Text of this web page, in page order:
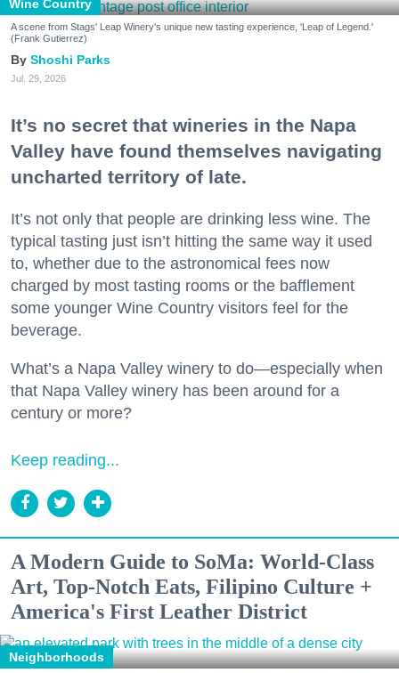
Wine Country
A scene from Stags' Leap Winery's unique new tasting experience, 'Leap of Legend.'
(Frank Gutierrez)
Shoshi Parks
Jul. 29, 2026
It’s no secret that wineries in the Napa
Valley have found themselves navigating
uncharted territory of late.
It’s not only that people are drinking less wine. The
typical tasting just isn’t hitting the same way it used
to, whether due to the astronomical fees now
charged by most tasting rooms or the bafflement
some younger Wine Country visitors feel for the
beverage.
What’s a Napa Valley winery to do—especially when
that Napa Valley winery has been around for a
century or more?
Keep reading...
A Modern Guide to SoMa: World-Class
Art, Top-Notch Eats, Filipino Culture +
America's First Leather District
Neighborhoods